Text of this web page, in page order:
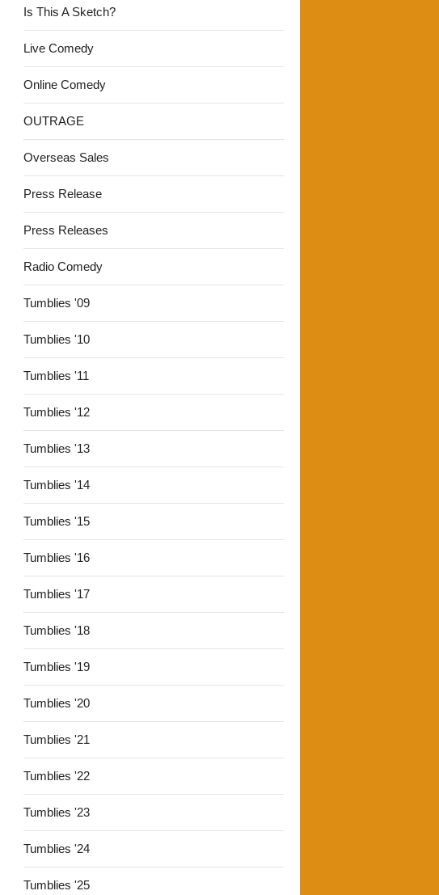
Is This A Sketch?
Live Comedy
Online Comedy
OUTRAGE
Overseas Sales
Press Release
Press Releases
Radio Comedy
Tumblies '09
Tumblies '10
Tumblies '11
Tumblies '12
Tumblies '13
Tumblies '14
Tumblies '15
Tumblies '16
Tumblies '17
Tumblies '18
Tumblies '19
Tumblies '20
Tumblies '21
Tumblies '22
Tumblies '23
Tumblies '24
Tumblies '25